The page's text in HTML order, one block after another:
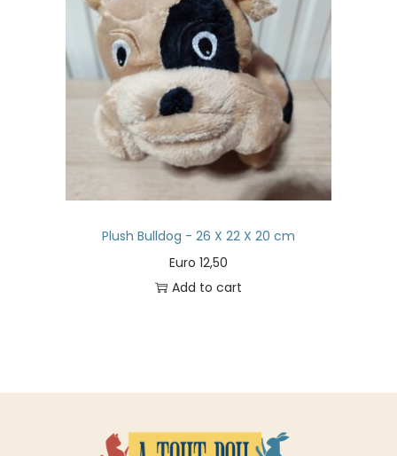
Plush Bulldog - 26 X 22 X 20 cm
Euro 12,50
Add to cart